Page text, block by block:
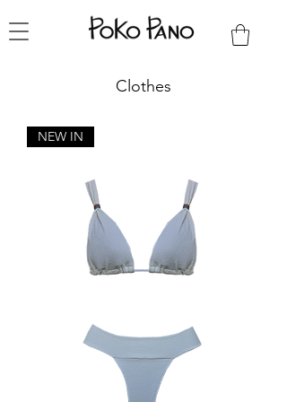
Clothes
NEW IN